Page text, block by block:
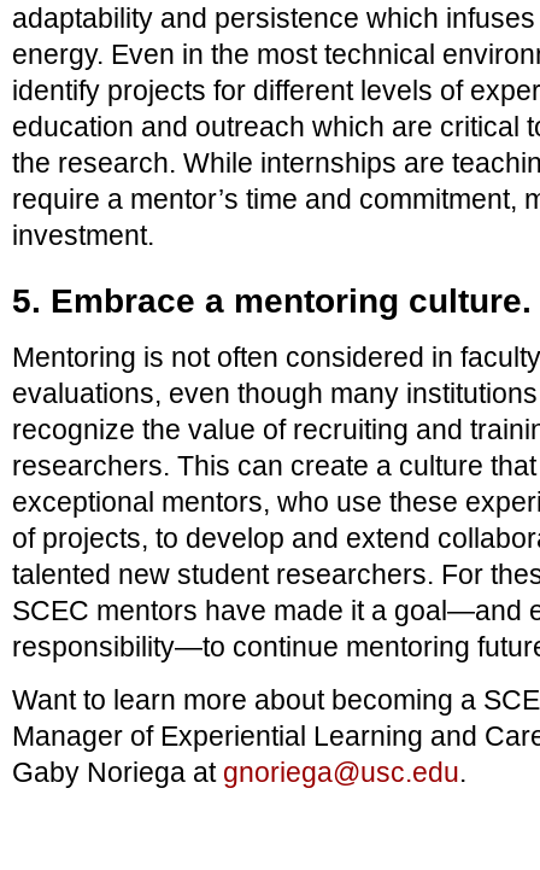
adaptability and persistence which
energy. Even in the most technical
identify projects for different levels of
education and outreach which are critical
the research. While internships are
require a mentor’s time and commitment,
investment.
5. Embrace a mentoring culture.
Mentoring is not often considered in
evaluations, even though many
recognize the value of recruiting and
researchers. This can create a culture
exceptional mentors, who use these
of projects, to develop and extend
talented new student researchers. For
SCEC mentors have made it a goal—and
responsibility—to continue mentoring
Want to learn more about becoming a
Manager of Experiential Learning and
Gaby Noriega at gnoriega@usc.edu.